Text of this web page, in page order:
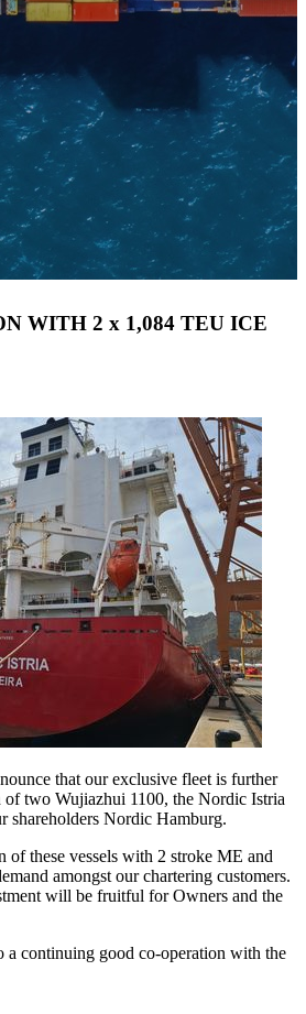
WITH 2 x 1,084 TEU ICE
that our exclusive fleet is further
two Wujiazhui 1100, the Nordic Istria
shareholders Nordic Hamburg.
of these vessels with 2 stroke ME and
amongst our chartering customers.
will be fruitful for Owners and the
a continuing good co-operation with the